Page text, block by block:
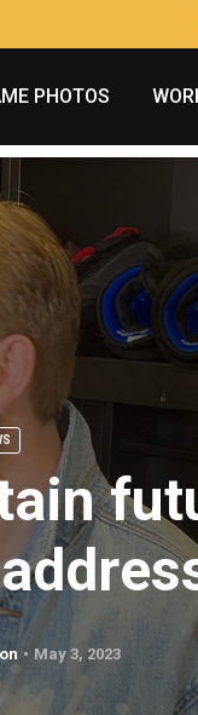
PHOTOS
May 3, 2023